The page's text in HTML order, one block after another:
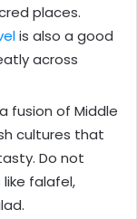
places.
is also a good
across
fusion of Middle
cultures that
Do not
falafel,